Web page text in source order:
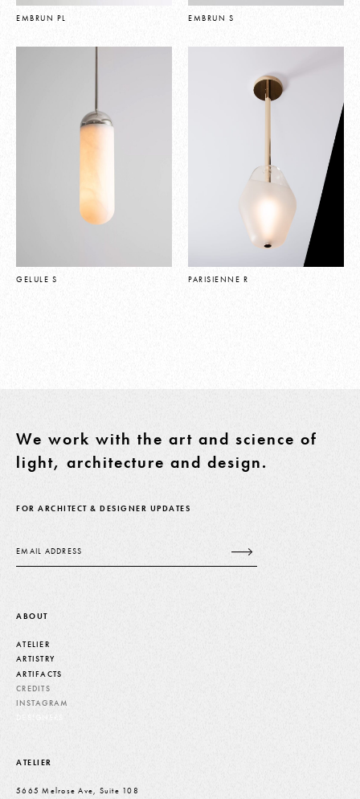
EMBRUN PL EMBRUN S
GELULE S PARISIENNE R
We work with the art and science of
light, architecture and design.
FOR ARCHITECT & DESIGNER UPDATES
ABOUT
ATELIER
ARTISTRY
ARTIFACTS
CREDITS
INSTAGRAM
ATELIER
5665 Melrose Ave, Suite 108